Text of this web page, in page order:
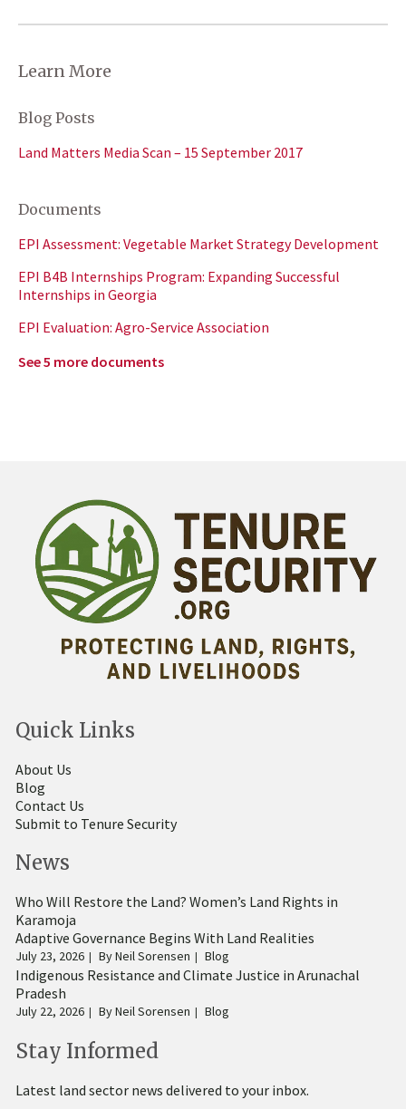
Learn More
Blog Posts
Land Matters Media Scan – 15 September 2017
Documents
EPI Assessment: Vegetable Market Strategy Development
EPI B4B Internships Program: Expanding Successful
Internships in Georgia
EPI Evaluation: Agro-Service Association
See 5 more documents
Quick Links
About Us
Blog
Contact Us
Submit to Tenure Security
News
Who Will Restore the Land? Women’s Land Rights in
Karamoja
Adaptive Governance Begins With Land Realities
July 23, 2026 ByNeil Sorensen Blog
Indigenous Resistance and Climate Justice in Arunachal
Pradesh
July 22, 2026 ByNeil Sorensen Blog
Stay Informed
Latest land sector news delivered to your inbox.